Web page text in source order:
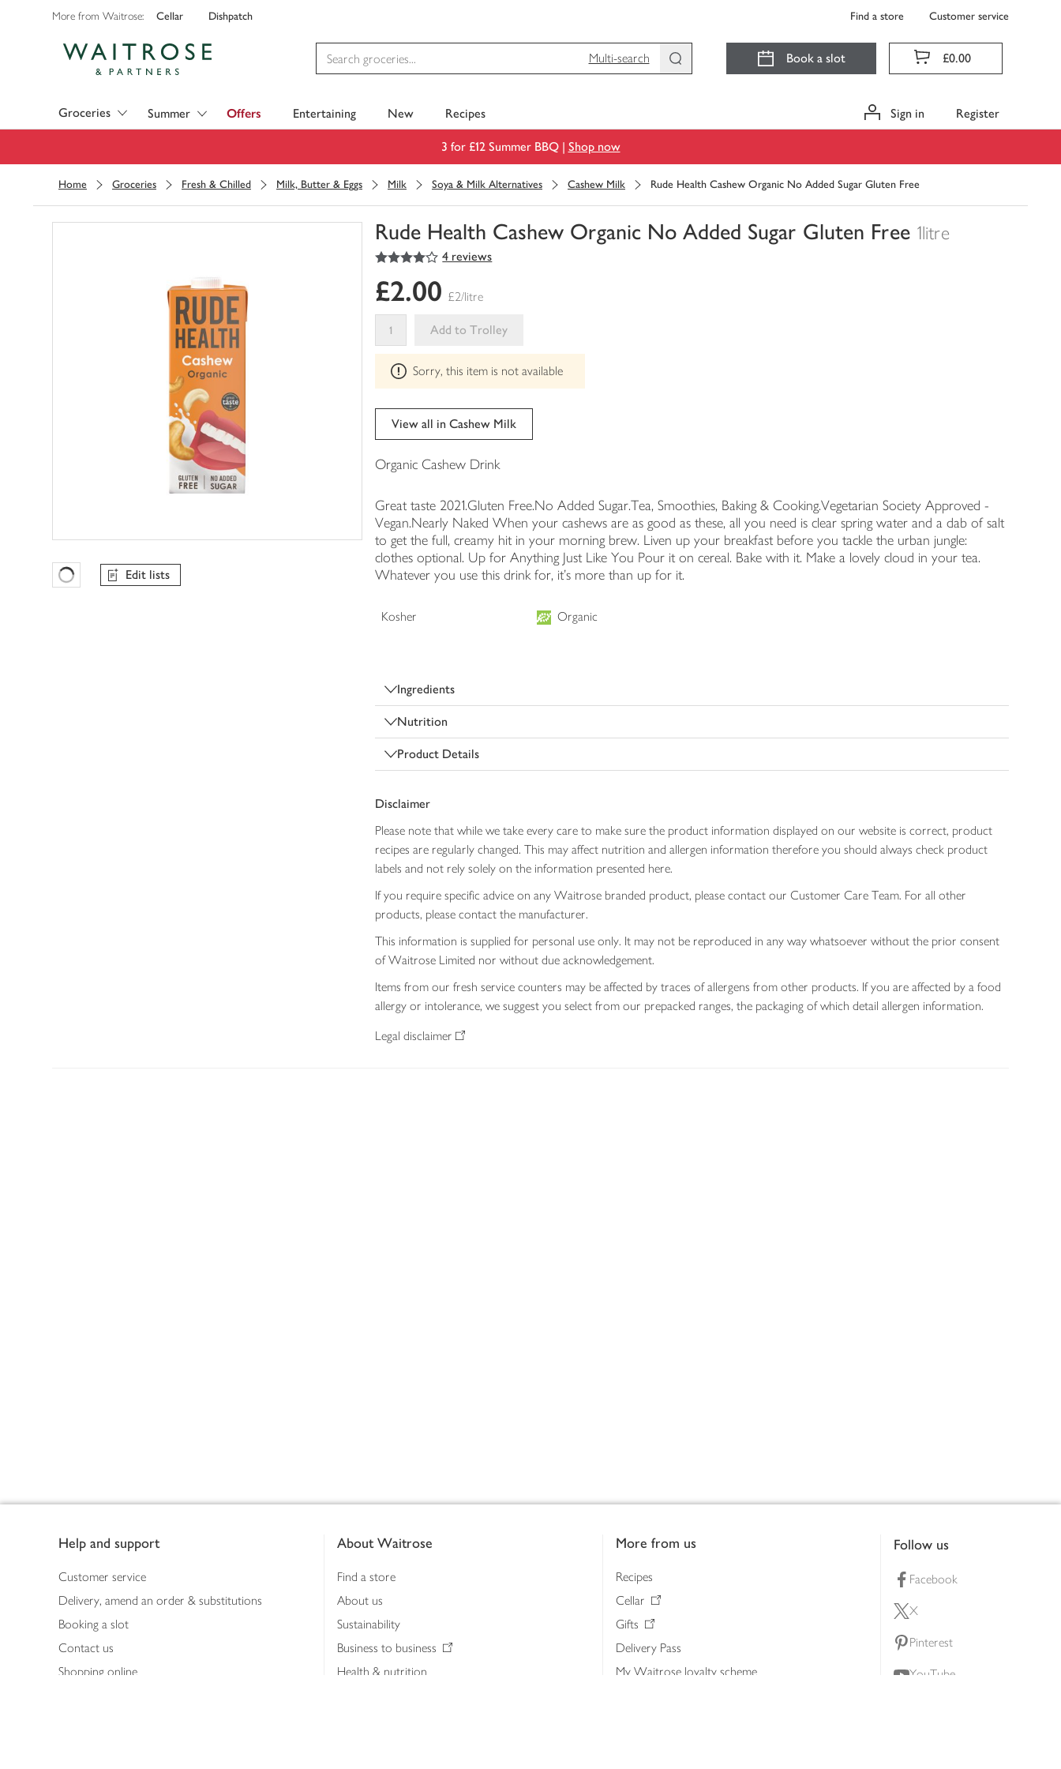
More from Waitrose: Cellar Dishpatch Find a store Customer service
Multi-search
Book a slot £0.00
Groceries Summer Offers Entertaining New Recipes Sign in Register
3 for £12 Summer BBQ | Shop now
Home Groceries Fresh & Chilled Milk, Butter & Eggs Milk Soya & Milk Alternatives Cashew Milk Rude Health Cashew Organic No Added Sugar Gluten Free
Rude Health Cashew Organic No Added Sugar Gluten Free 1litre
You
0
of
your
trolley
4
out of 5 stars 4 reviews
Favourites Loading
Edit lists
£2.00 £2/litre
Add to Trolley
This
product
can't
be
edited
Sorry, this item is not available
View all in Cashew Milk
Organic Cashew Drink
Great taste 2021.Gluten Free.No Added Sugar.Tea, Smoothies, Baking & Cooking.Vegetarian Society Approved -
Vegan.Nearly Naked When your cashews are as good as these, all you need is clear spring water and a dab of salt
to get the full, creamy hit in your morning brew. Liven up your breakfast before you tackle the urban jungle:
clothes optional. Up for Anything Just Like You Pour it on cereal. Bake with it. Make a lovely cloud in your tea.
Whatever you use this drink for, it's more than up for it.
Kosher Organic
Ingredients
Nutrition
Product Details
Disclaimer
Please note that while we take every care to make sure the product information displayed on our website is correct, product
recipes are regularly changed. This may affect nutrition and allergen information therefore you should always check product
labels and not rely solely on the information presented here.
If you require specific advice on any Waitrose branded product, please contact our Customer Care Team. For all other
products, please contact the manufacturer.
This information is supplied for personal use only. It may not be reproduced in any way whatsoever without the prior consent
of Waitrose Limited nor without due acknowledgement.
Items from our fresh service counters may be affected by traces of allergens from other products. If you are affected by a food
allergy or intolerance, we suggest you select from our prepacked ranges, the packaging of which detail allergen information.
Legal disclaimer
Help and support
Customer service
Delivery, amend an order & substitutions
Booking a slot
Contact us
Shopping online
About Waitrose
Find a store
About us
Sustainability
Business to business
Health & nutrition
More from us
Recipes
Cellar
Gifts
Delivery Pass
My Waitrose loyalty scheme
Follow us
Facebook
X
Pinterest
YouTube